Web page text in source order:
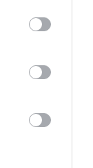
may click to
tags to
Google